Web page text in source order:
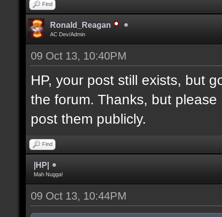
Find
Ronald_Reagan
AC Dev/Admin
09 Oct 13, 10:40PM
HP, your post still exists, but
the forum. Thanks, but
post them publicly.
Find
|HP|
Mah Nugga!
09 Oct 13, 10:44PM